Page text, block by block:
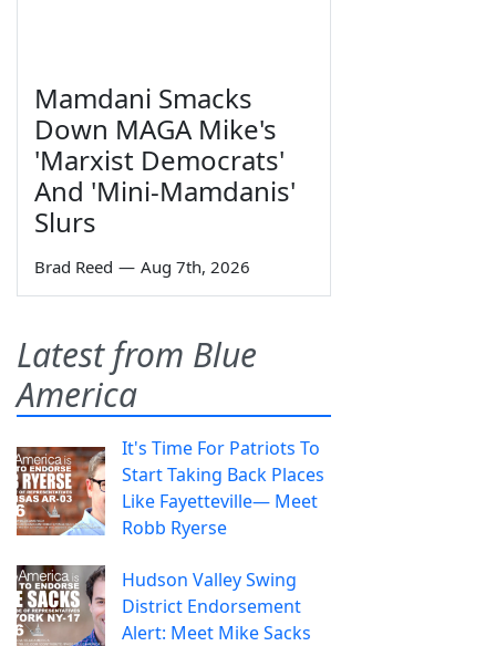
Mamdani Smacks
Down MAGA Mike's
'Marxist Democrats'
And 'Mini-Mamdanis'
Slurs
Brad Reed — Aug 7th, 2026
Latest from Blue
America
It's Time For Patriots To
Start Taking Back Places
Like Fayetteville— Meet
Robb Ryerse
Hudson Valley Swing
District Endorsement
Alert: Meet Mike Sacks